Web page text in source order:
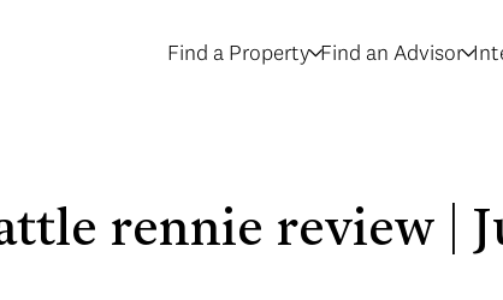
Find a Property Find an Advisor
rennie review |